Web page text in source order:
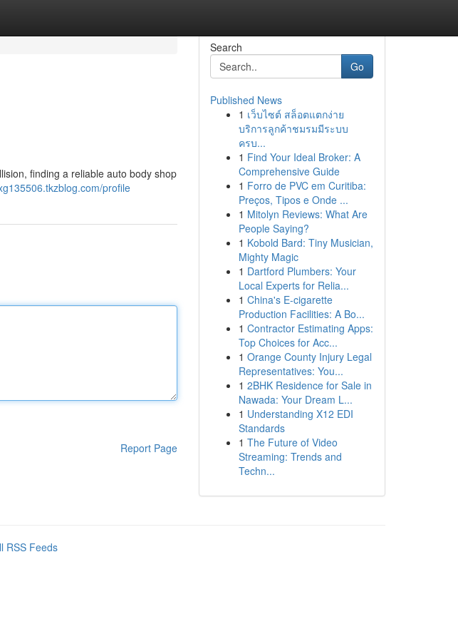
finding a reliable auto body shop
profile
Report Page
Search
Go
Published News
1 เว็บไซต์ สล็อตแตกง่าย
บริการลูกค้าชมรมมีระบบ
ครบ...
1 Find Your Ideal Broker: A
Comprehensive Guide
1 Forro de PVC em Curitiba:
Preços, Tipos e Onde ...
1 Mitolyn Reviews: What Are
People Saying?
1 Kobold Bard: Tiny Musician,
Mighty Magic
1 Dartford Plumbers: Your
Local Experts for Relia...
1 China's E-cigarette
Production Facilities: A Bo...
1 Contractor Estimating Apps:
Top Choices for Acc...
1 Orange County Injury Legal
Representatives: You...
1 2BHK Residence for Sale in
Nawada: Your Dream L...
1 Understanding X12 EDI
Standards
1 The Future of Video
Streaming: Trends and
Techn...
RSS Feeds